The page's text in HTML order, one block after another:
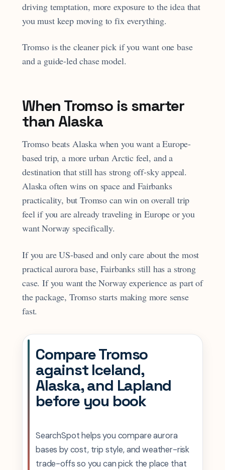
driving temptation, more exposure to the idea that
you must keep moving to fix everything.
Tromso is the cleaner pick if you want one base
and a guide-led chase model.
When Tromso is smarter
than Alaska
Tromso beats Alaska when you want a Europe-
based trip, a more urban Arctic feel, and a
destination that still has strong off-sky appeal.
Alaska often wins on space and Fairbanks
practicality, but Tromso can win on overall trip
feel if you are already traveling in Europe or you
want Norway specifically.
If you are US-based and only care about the most
practical aurora base, Fairbanks still has a strong
case. If you want the Norway experience as part of
the package, Tromso starts making more sense
fast.
Compare Tromso
against Iceland,
Alaska, and Lapland
before you book
SearchSpot helps you compare aurora
bases by cost, trip style, and weather-risk
trade-offs so you can pick the place that